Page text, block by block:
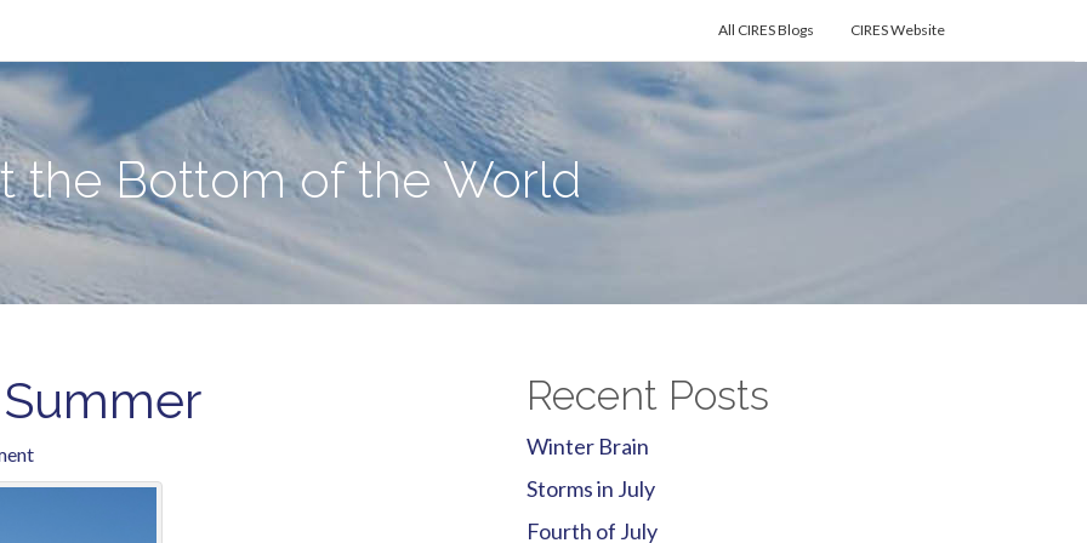
CIRES Website
All CIRES Blogs
the Bottom of the World
Recent Posts
Winter Brain
Storms in July
Fourth of July